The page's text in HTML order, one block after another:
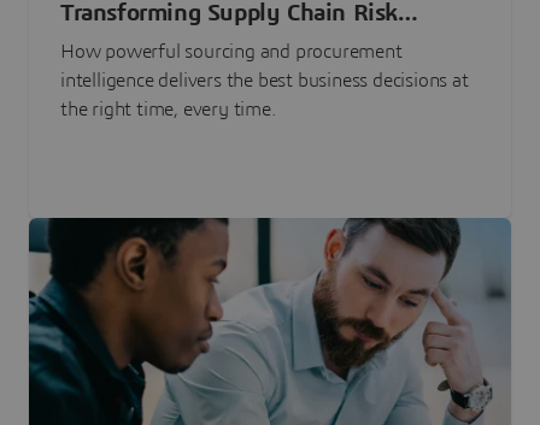
Transforming Supply Chain Risk
Management with Intelligence
How powerful sourcing and procurement
intelligence delivers the best business decisions at
the right time, every time.